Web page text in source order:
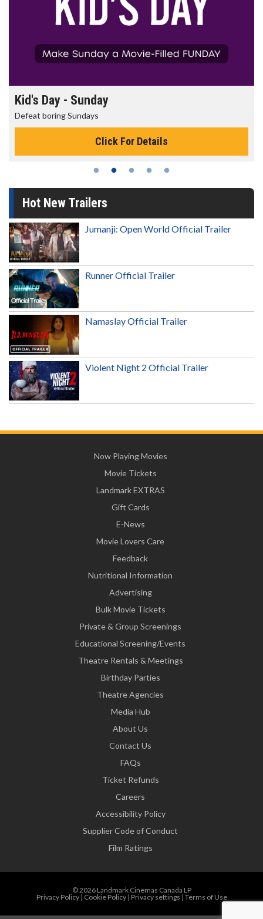
Morning Movies
The best reason to get up in the morning!
Click For Details
Hot New Trailers
Jumanji: Open World Official Trailer
Runner Official Trailer
Namaslay Official Trailer
Violent Night 2 Official Trailer
Now Playing Movies
Movie Tickets
Landmark EXTRAS
Gift Cards
E-News
Movie Lovers Care
Feedback
Nutritional Information
Advertising
Bulk Movie Tickets
Private & Group Screenings
Educational Screening/Events
Theatre Rentals & Meetings
Birthday Parties
Theatre Agencies
Media Hub
About Us
Contact Us
FAQs
Ticket Refunds
Careers
Accessibility Policy
Supplier Code of Conduct
Film Ratings
© 2026 Landmark Cinemas Canada LP
Privacy Policy| Cookie Policy| Privacy settings | Terms of Use